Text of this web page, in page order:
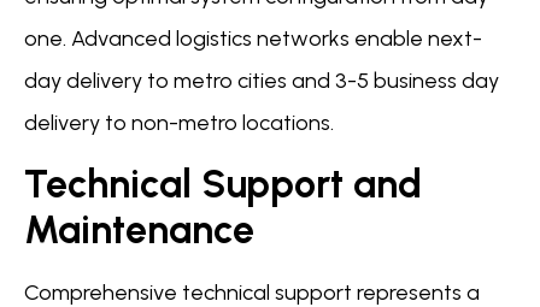
one. Advanced logistics networks enable next-
day delivery to metro cities and 3-5 business day
delivery to non-metro locations.
Technical Support and
Maintenance
Comprehensive technical support represents a